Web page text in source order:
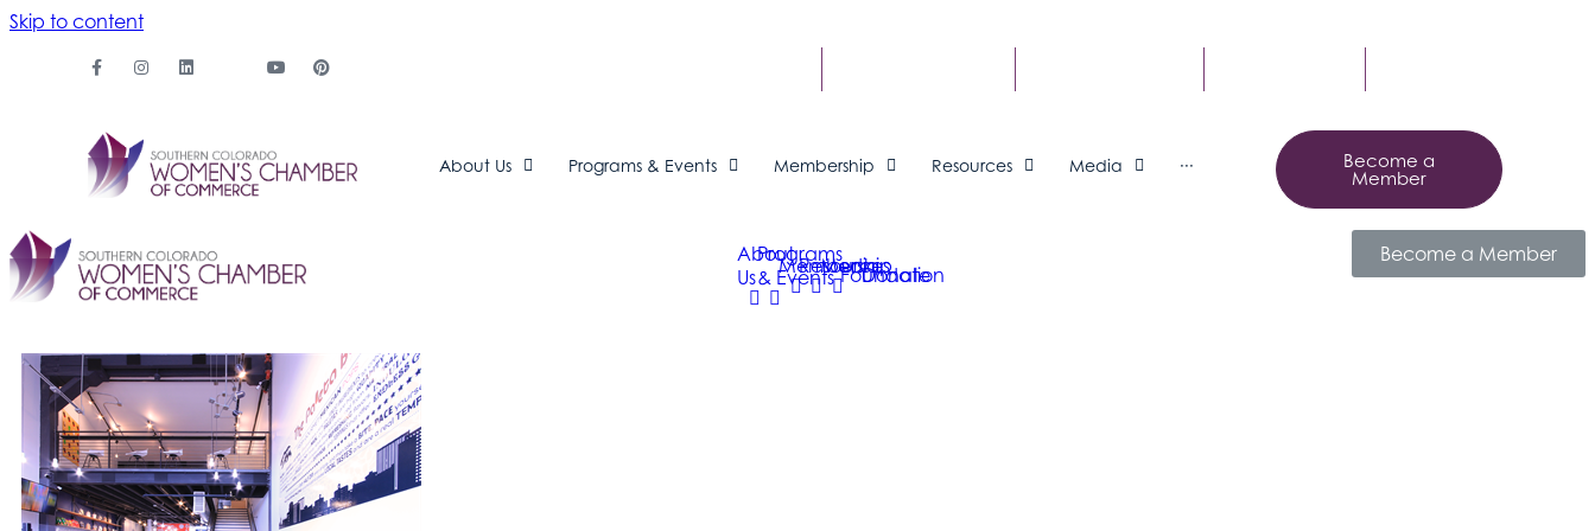
Skip to content
About Us Programs & Events Membership Resources Media ···
Become a
Member
About
Us
Programs
& Events
Membership
Resources
Media
Foundation
Donate
Become a Member